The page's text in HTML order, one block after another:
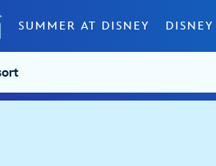
SUMMER AT DISNEY